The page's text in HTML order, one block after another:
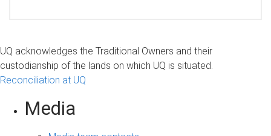
UQ acknowledges the Traditional Owners and their
custodianship of the lands on which UQ is situated.
Reconciliation at UQ
Media